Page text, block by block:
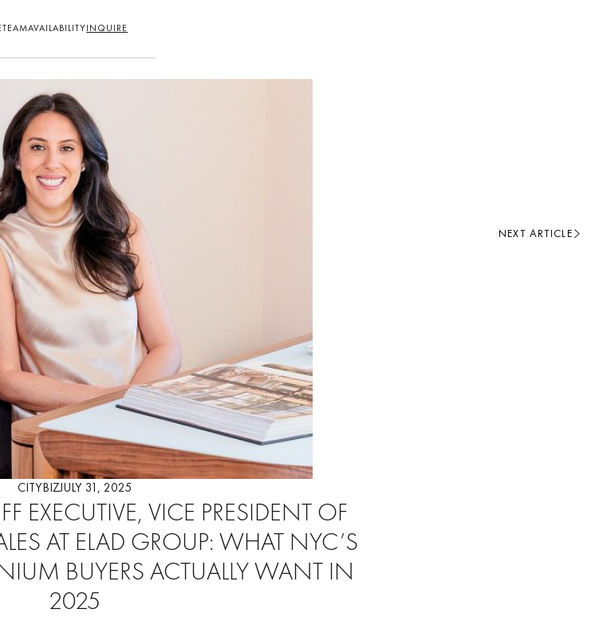
TEAMAVAILABILITYINQUIRE
NEXT ARTICLE
CITYBIZJULY 31, 2025
EXECUTIVE, VICE PRESIDENT OF
AT ELAD GROUP: WHAT NYC’S
BUYERS ACTUALLY WANT IN
2025